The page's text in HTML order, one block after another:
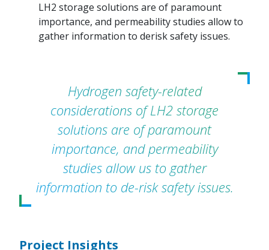
LH2 storage solutions are of paramount
importance, and permeability studies allow to
gather information to derisk safety issues.
Hydrogen safety-related
considerations of LH2 storage
solutions are of paramount
importance, and permeability
studies allow us to gather
information to de-risk safety issues.
Project Insights